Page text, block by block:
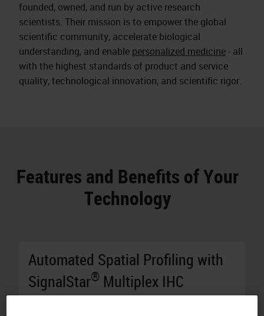
founded, owned, and run by active research
scientists. Their mission is to empower the global
scientific community, accelerate biological
understanding, and enable personalized medicine- all
with the highest standards of product and service
quality, technological innovation, and scientific rigor.
Features and Benefits of Your
Technology
Automated Spatial Profiling with
SignalStar® Multiplex IHC